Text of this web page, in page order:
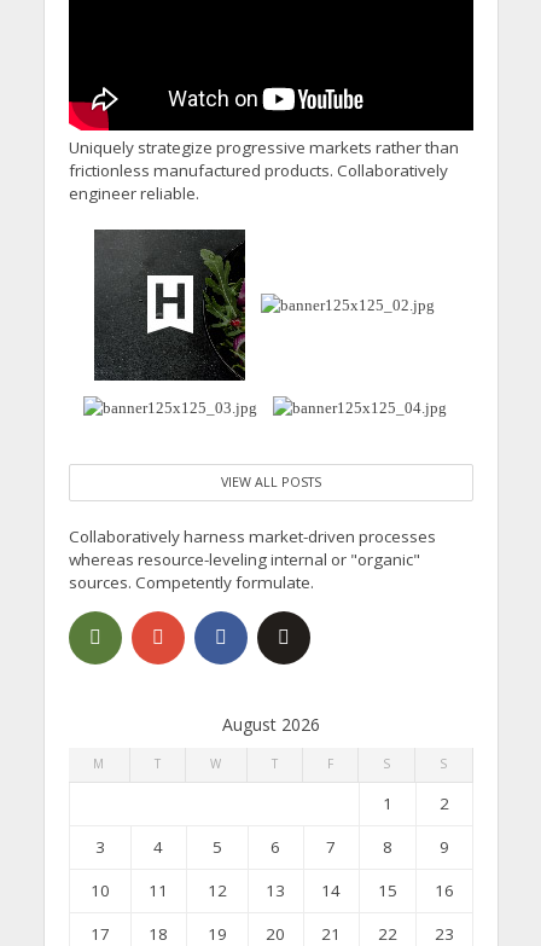
Uniquely strategize progressive markets rather than
frictionless manufactured products. Collaboratively
engineer reliable.
VIEW ALL POSTS
Collaboratively harness market-driven processes
whereas resource-leveling internal or "organic"
sources. Competently formulate.
August 2026
M T W T F S S
1
2
3
4 5 6 7 8
9
10
11 12 13 14 15
16
17
18 19 20 21 22
23